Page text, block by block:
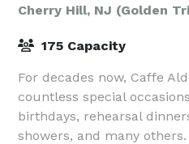
Cherry Hill, NJ (Golden
175 Capacity
For decades now, Caffe
countless special
birthdays, rehearsal
showers, and many